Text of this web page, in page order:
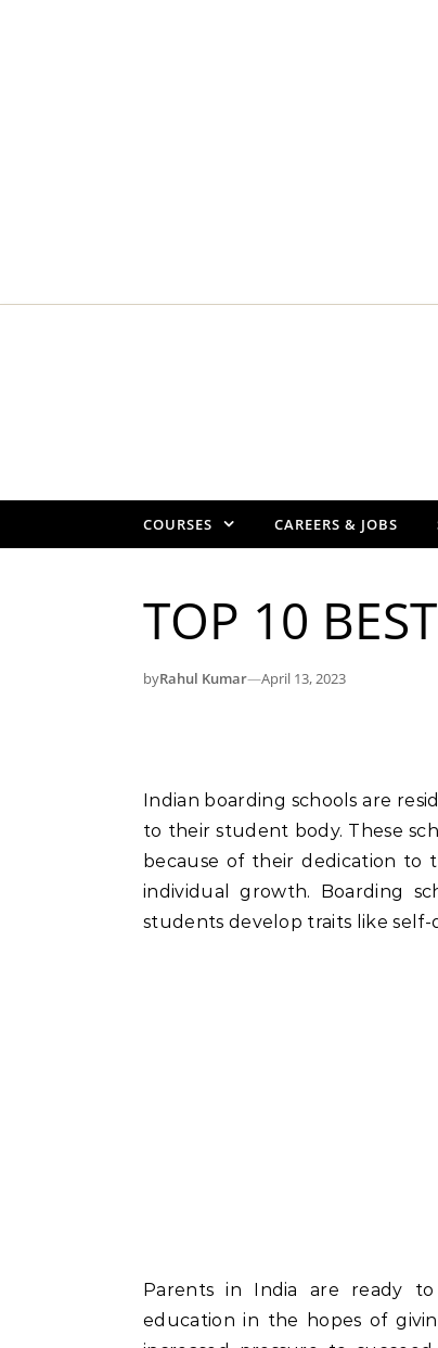
COURSES CAREERS & JOBS
TOP 10
byRahul Kumar—April 13, 2023
Indian boarding schools are residential colleges that offer both academics and lodging
to their student body. These
because of their dedication to
individual growth. Boarding
students develop traits like self-
Parents in India are ready
education in the hopes of